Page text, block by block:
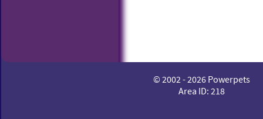
© 2002 - 2026 Powerpets
Area ID: 218